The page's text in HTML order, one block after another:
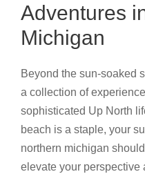
Adventures
Michigan
Beyond the sun-soaked
a collection of
sophisticated Up North
beach is a staple, your
northern michigan
elevate your perspective